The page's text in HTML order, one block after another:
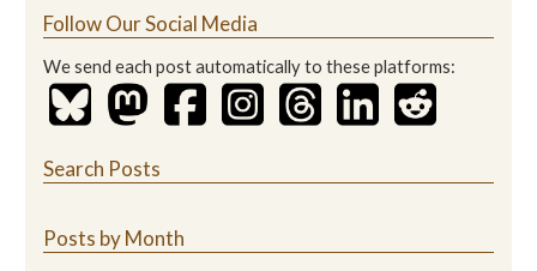
Follow Our Social Media
We send each post automatically to these platforms:
Search Posts
Posts by Month